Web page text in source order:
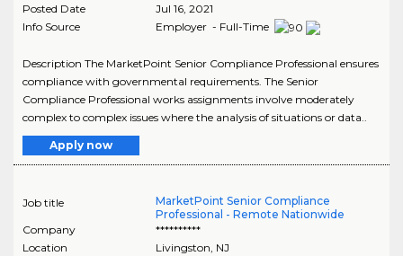
Posted Date
Jul 16, 2021
Info Source
Employer - Full-Time
Description The MarketPoint Senior Compliance Professional ensures
compliance with governmental requirements. The Senior
Compliance Professional works assignments involve moderately
complex to complex issues where the analysis of situations or data..
Apply now
Job title
MarketPoint Senior Compliance
Professional - Remote Nationwide
Company
**********
Location
Livingston NJ